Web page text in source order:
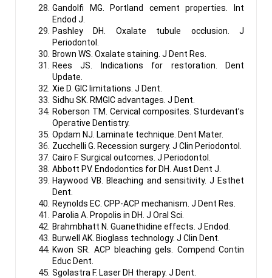
Gandolfi MG. Portland cement properties. Int
Endod J.
Pashley DH. Oxalate tubule occlusion. J
Periodontol.
Brown WS. Oxalate staining. J Dent Res.
Rees JS. Indications for restoration. Dent
Update.
Xie D. GIC limitations. J Dent.
Sidhu SK. RMGIC advantages. J Dent.
Roberson TM. Cervical composites. Sturdevant’s
Operative Dentistry.
Opdam NJ. Laminate technique. Dent Mater.
Zucchelli G. Recession surgery. J Clin Periodontol.
Cairo F. Surgical outcomes. J Periodontol.
Abbott PV. Endodontics for DH. Aust Dent J.
Haywood VB. Bleaching and sensitivity. J Esthet
Dent.
Reynolds EC. CPP-ACP mechanism. J Dent Res.
Parolia A. Propolis in DH. J Oral Sci.
Brahmbhatt N. Guanethidine effects. J Endod.
Burwell AK. Bioglass technology. J Clin Dent.
Kwon SR. ACP bleaching gels. Compend Contin
Educ Dent.
Sgolastra F. Laser DH therapy. J Dent.